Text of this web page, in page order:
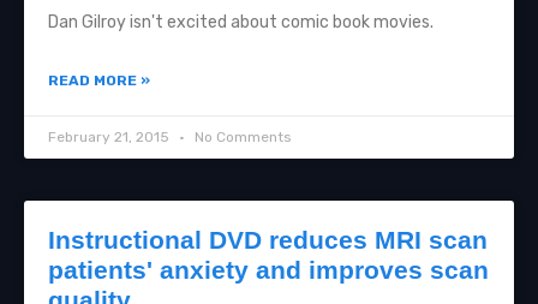
Dan Gilroy isn't excited about comic book movies.
READ MORE »
February 21, 2015 No Comments
Instructional DVD reduces MRI scan
patients' anxiety and improves scan